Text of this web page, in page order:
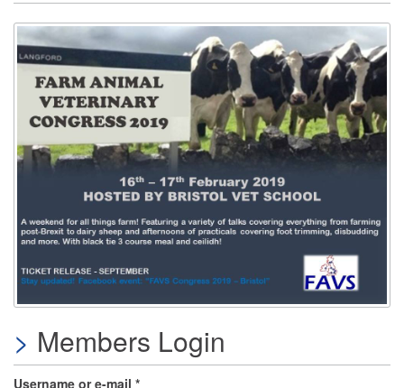
Members Login
Username or e-mail *